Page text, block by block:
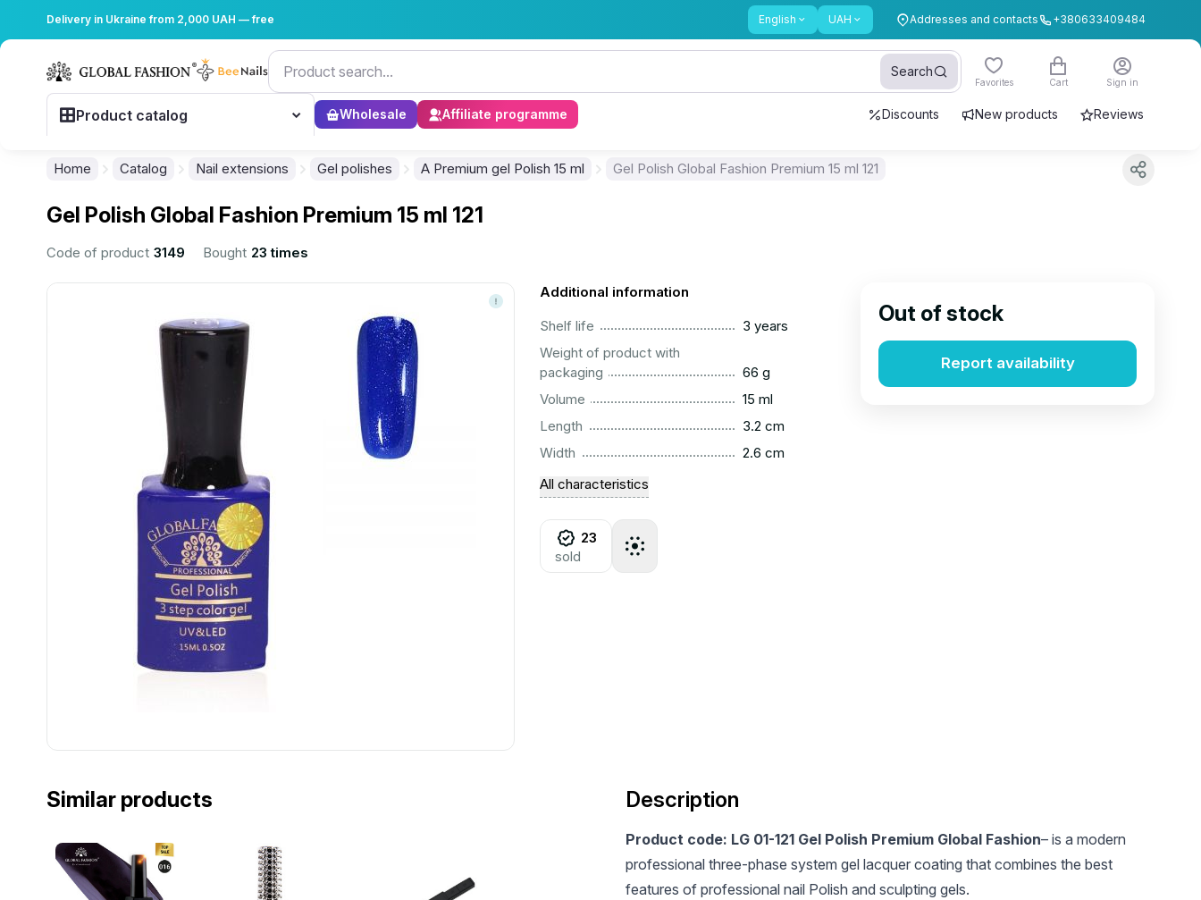
Delivery in Ukraine from 2,000 UAH — free English UAH Addresses and contacts +380633409484
Search
Favorites Cart Sign in
Product catalog Wholesale Affiliate programme Discounts New products Reviews
Home Catalog Nail extensions Gel polishes A Premium gel Polish 15 ml Gel Polish Global Fashion Premium 15 ml 121
Gel Polish Global Fashion Premium 15 ml 121
Code of product 3149 Bought 23 times
Additional information
Shelf life
3 years
Weight of product with
packaging
66 g
Volume
15 ml
Length
3.2 cm
Width
2.6 cm
All characteristics
23
sold
Out of stock
Report availability
Similar products Description
Product code: LG 01-121 Gel Polish Premium Global Fashion– is a modern
professional three-phase system gel lacquer coating that combines the best
features of professional nail Polish and sculpting gels.